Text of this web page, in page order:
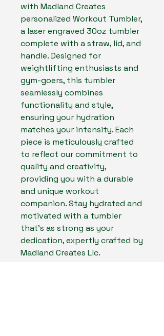
with Madland Creates
personalized Workout Tumbler,
a laser engraved 30oz tumbler
complete with a straw, lid, and
handle. Designed for
weightlifting enthusiasts and
gym-goers, this tumbler
seamlessly combines
functionality and style,
ensuring your hydration
matches your intensity. Each
piece is meticulously crafted
to reflect our commitment to
quality and creativity,
providing you with a durable
and unique workout
companion. Stay hydrated and
motivated with a tumbler
that’s as strong as your
dedication, expertly crafted by
Madland Creates Llc.